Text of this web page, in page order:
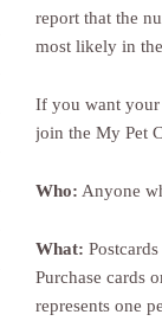
report that the
most likely in
If you want your
join the My Pet
Who: Anyone
What:
Purchase cards
represents one